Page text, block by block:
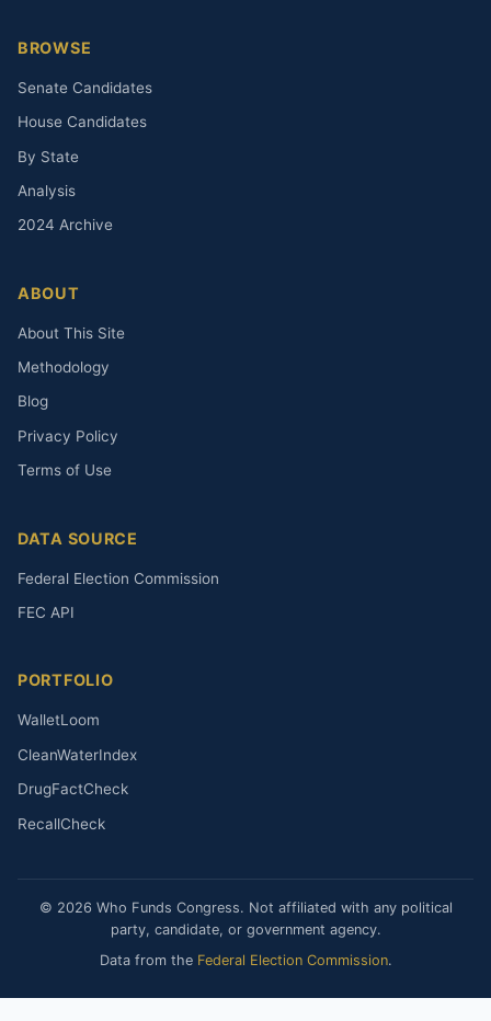
BROWSE
Senate Candidates
House Candidates
By State
Analysis
2024 Archive
ABOUT
About This Site
Methodology
Blog
Privacy Policy
Terms of Use
DATA SOURCE
Federal Election Commission
FEC API
PORTFOLIO
WalletLoom
CleanWaterIndex
DrugFactCheck
RecallCheck
© 2026 Who Funds Congress. Not affiliated with any political
party, candidate, or government agency.
Data from the Federal Election Commission.